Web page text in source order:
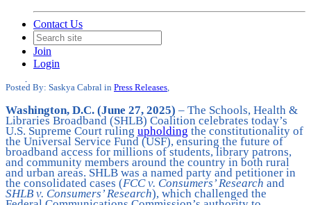
Contact Us
Join
Login
SHLB Applauds SCOTUS Ruling to
Uphold the Universal Service Fund
Posted By: Saskya Cabral in Press Releases,
Washington, D.C. (June 27, 2025) – The Schools, Health &
Libraries Broadband (SHLB) Coalition celebrates today’s
U.S. Supreme Court ruling upholding the constitutionality of
the Universal Service Fund (USF), ensuring the future of
broadband access for millions of students, library patrons,
and community members around the country in both rural
and urban areas. SHLB was a named party and petitioner in
the consolidated cases (FCC v. Consumers’ Research and
SHLB v. Consumers’ Research), which challenged the